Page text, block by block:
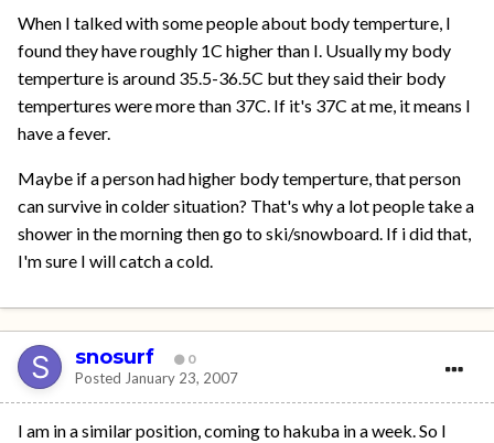
When I talked with some people about body temperture, I
found they have roughly 1C higher than I. Usually my body
temperture is around 35.5-36.5C but they said their body
tempertures were more than 37C. If it's 37C at me, it means I
have a fever.
Maybe if a person had higher body temperture, that person
can survive in colder situation? That's why a lot people take a
shower in the morning then go to ski/snowboard. If i did that,
I'm sure I will catch a cold.
snosurf 0
Posted January 23, 2007
I am in a similar position, coming to hakuba in a week. So I